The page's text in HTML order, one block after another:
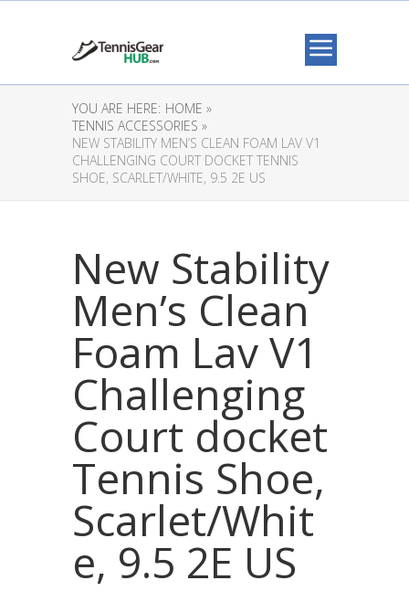
YOU ARE HERE: HOME »
TENNIS ACCESSORIES »
NEW STABILITY MEN’S CLEAN FOAM LAV V1
CHALLENGING COURT DOCKET TENNIS
SHOE, SCARLET/WHITE, 9.5 2E US
New Stability
Men’s Clean
Foam Lav V1
Challenging
Court docket
Tennis Shoe,
Scarlet/Whit
e, 9.5 2E US